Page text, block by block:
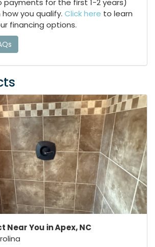
you qualify. Click here to learn
financing options.
Near You in Apex, NC